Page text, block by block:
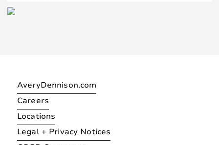
AveryDennison.com
Careers
Locations
Legal + Privacy Notices